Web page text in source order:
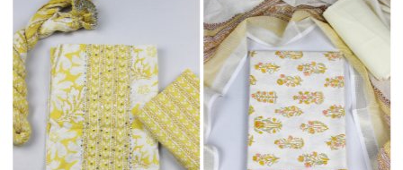
Loading... Loading...